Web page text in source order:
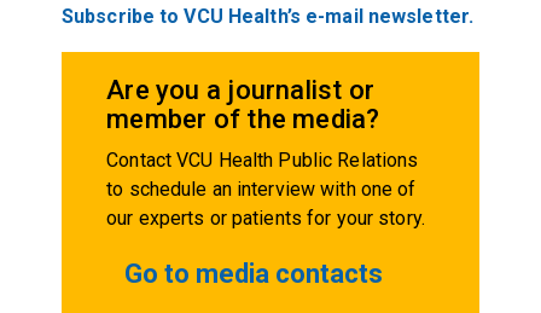
Subscribe to VCU Health’s e-mail newsletter.
Are you a journalist or
member of the media?
Contact VCU Health Public Relations
to schedule an interview with one of
our experts or patients for your story.
Go to media contacts